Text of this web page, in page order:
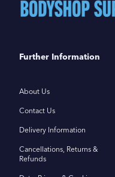
Further Information
About Us
Contact Us
Delivery Information
Cancellations, Returns &
Refunds